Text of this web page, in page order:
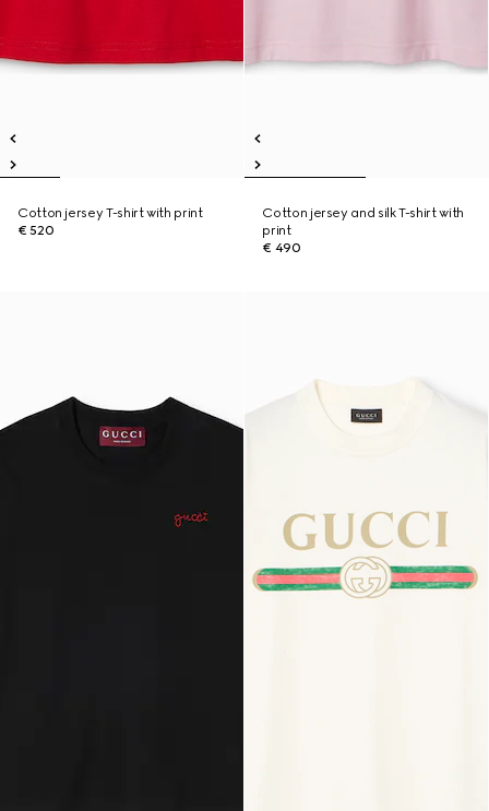
Cotton jersey T-shirt with print
€ 520
Cotton jersey and silk T-shirt with
print
€ 490